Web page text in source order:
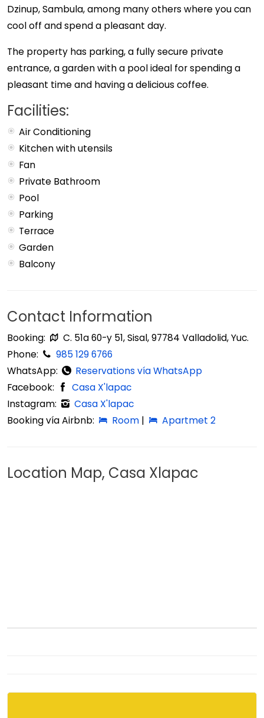
Dzinup, Sambula, among many others where you can
cool off and spend a pleasant day.
The property has parking, a fully secure private
entrance, a garden with a pool ideal for spending a
pleasant time and having a delicious coffee.
Facilities:
Air Conditioning
Kitchen with utensils
Fan
Private Bathroom
Pool
Parking
Terrace
Garden
Balcony
Contact Information
Booking:
C. 51a 60-y 51, Sisal, 97784 Valladolid, Yuc.
Phone:
985 129 6766
WhatsApp:
Reservations vía WhatsApp
Facebook:
Casa X'lapac
Instagram:
Casa X'lapac
Booking vía Airbnb:
Room | Apartmet 2
Location Map, Casa Xlapac